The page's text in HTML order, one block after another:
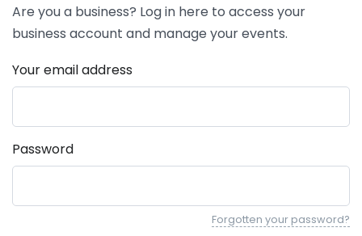
Are you a business? Log in here to access your
business account and manage your events.
Your email address
Password
Forgotten your password?